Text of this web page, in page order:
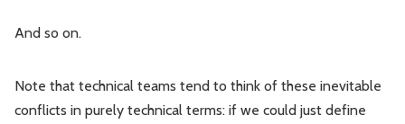
And so on.
Note that technical teams tend to think of these inevitable
conflicts in purely technical terms: if we could just define